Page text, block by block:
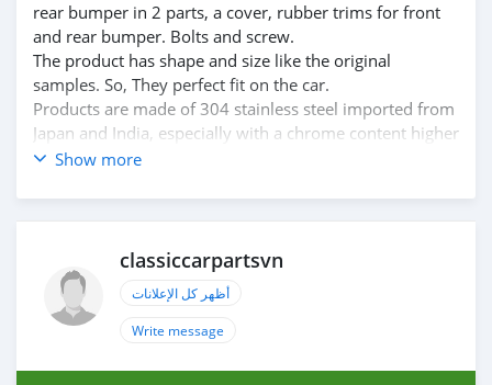
rear bumper in 2 parts, a cover, rubber trims for front
and rear bumper. Bolts and screw.
The product has shape and size like the original
samples. So, They perfect fit on the car.
Products are made of 304 stainless steel imported from
Japan and India, especially with a chrome content higher
than 30%, so they never rust, do not corrode or peel
Polished product – with a perfect shine (like chrome).
Please visit the link:
classiccarpartsvn.com/product/mercedes-w114-w115-
sedan-series-2-bumpers/
If you need all parts for any classic car, please contact
Web: classiccarpartsvn.com
Show more
classiccarpartsvn
أظهر كل الإعلانات
Write message